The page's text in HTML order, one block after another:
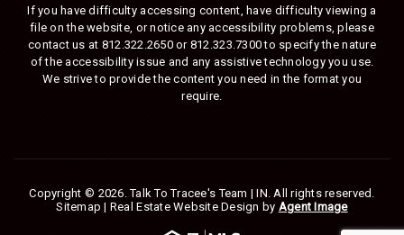
If you have difficulty accessing content, have difficulty viewing a
file on the website, or notice any accessibility problems, please
contact us at 812.322.2650or 812.323.7300to specify the nature
of the accessibility issue and any assistive technology you use.
We strive to provide the content you need in the format you
require.
Copyright © 2026.Talk To Tracee's Team | IN . All rights reserved.
Sitemap | Real Estate Website Design by Agent Image